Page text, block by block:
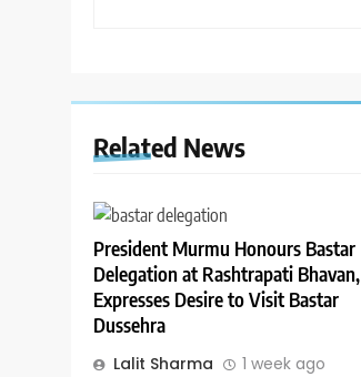
Related News
President Murmu Honours Bastar
Delegation at Rashtrapati Bhavan,
Expresses Desire to Visit Bastar
Dussehra
Lalit Sharma 1 week ago